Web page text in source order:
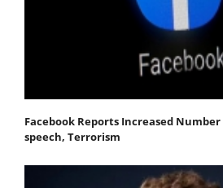
Facebook Reports Increased
speech, Terrorism